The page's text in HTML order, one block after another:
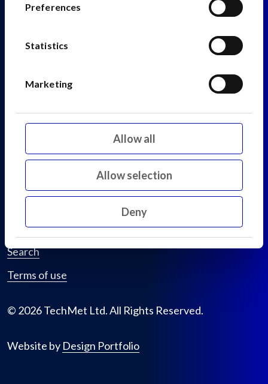
Preferences
Statistics
Marketing
Allow all
Allow selection
Deny
Fitzwilliam Street Lower
Dublin 2
Ireland
Sitemap
Search
Terms of use
© 2026 TechMet Ltd. All Rights Reserved.
Website by Design Portfolio